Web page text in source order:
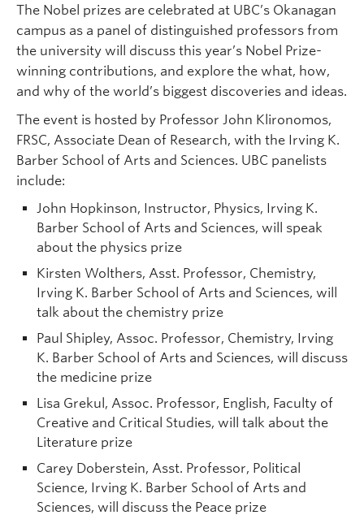
The Nobel prizes are celebrated at UBC’s Okanagan
campus as a panel of distinguished professors from
the university will discuss this year’s Nobel Prize-
winning contributions, and explore the what, how,
and why of the world’s biggest discoveries and ideas.
The event is hosted by Professor John Klironomos,
FRSC, Associate Dean of Research, with the Irving K.
Barber School of Arts and Sciences. UBC panelists
include:
John Hopkinson, Instructor, Physics, Irving K.
Barber School of Arts and Sciences, will speak
about the physics prize
Kirsten Wolthers, Asst. Professor, Chemistry,
Irving K. Barber School of Arts and Sciences, will
talk about the chemistry prize
Paul Shipley, Assoc. Professor, Chemistry, Irving
K. Barber School of Arts and Sciences, will discuss
the medicine prize
Lisa Grekul, Assoc. Professor, English, Faculty of
Creative and Critical Studies, will talk about the
Literature prize
Carey Doberstein, Asst. Professor, Political
Science, Irving K. Barber School of Arts and
Sciences, will discuss the Peace prize